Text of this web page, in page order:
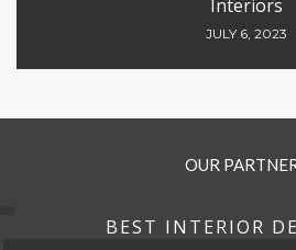
Interiors
JULY 6, 2023
OUR
BEST INTERIOR